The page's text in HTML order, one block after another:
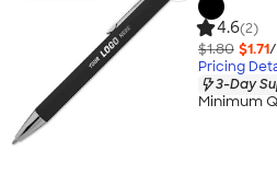
4.6(2)
$1.80 $1.71/
Pricing
3-Day
Minimum